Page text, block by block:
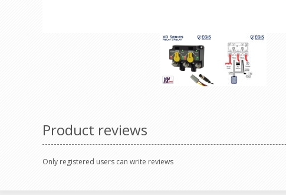
Product reviews
Only registered users can write reviews